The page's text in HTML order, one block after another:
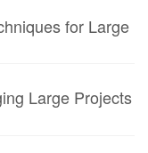
for Large
Large Projects